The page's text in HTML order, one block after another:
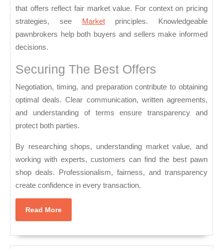
that offers reflect fair market value. For context on pricing
strategies, see Marketprinciples. Knowledgeable
pawnbrokers help both buyers and sellers make informed
decisions.
Securing The Best Offers
Negotiation, timing, and preparation contribute to obtaining
optimal deals. Clear communication, written agreements,
and understanding of terms ensure transparency and
protect both parties.
By researching shops, understanding market value, and
working with experts, customers can find the best pawn
shop deals. Professionalism, fairness, and transparency
create confidence in every transaction.
Read MoreRead
More